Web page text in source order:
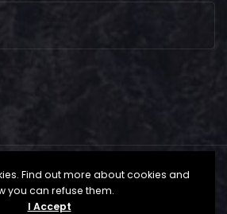
Find out more about cookies and
you can refuse them.
I Accept